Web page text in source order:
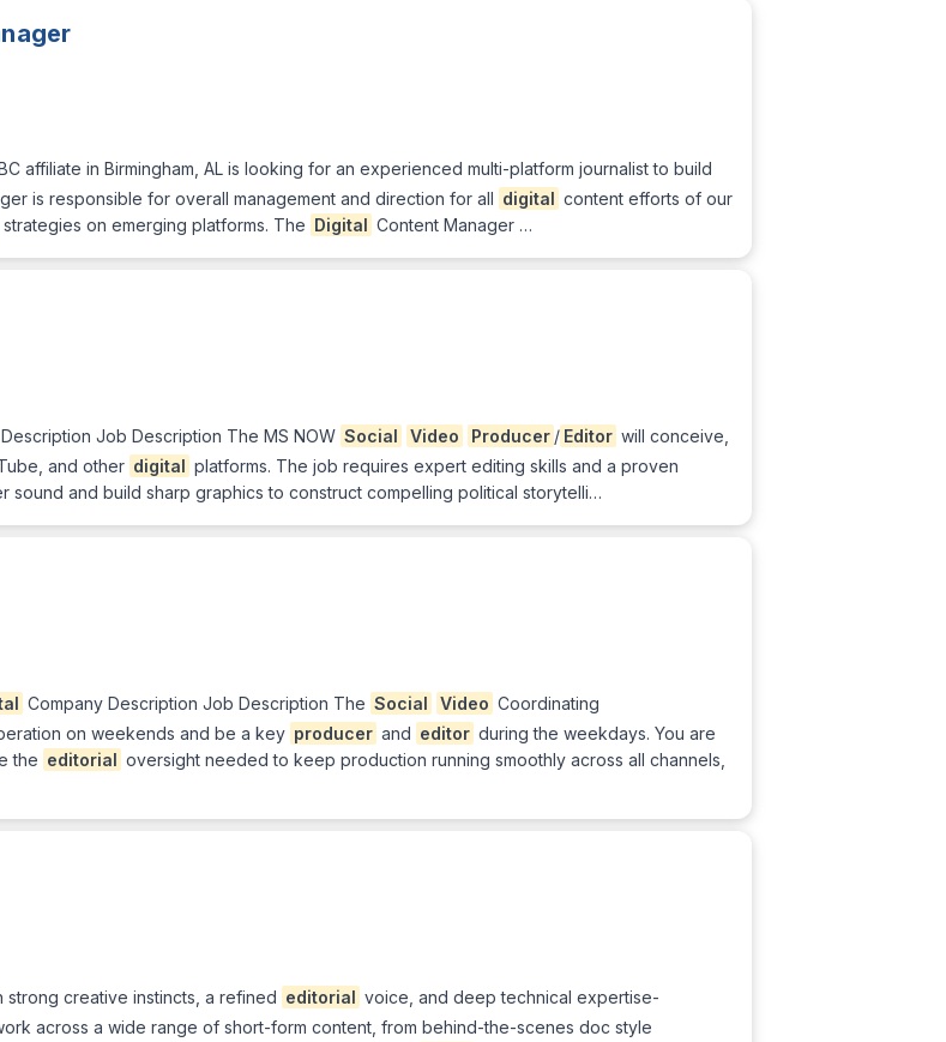
affiliate in Birmingham, AL is looking for an experienced multi-platform journalist to build
is responsible for overall management and direction for all digital content efforts of our
on emerging platforms. The Digital Content Manager …
Job Description The MS NOW Social Video Producer / Editor will conceive,
and other digital platforms. The job requires expert editing skills and a proven
sound and build sharp graphics to construct compelling political storytelli…
Company Description Job Description The Social Video Coordinating
on weekends and be a key producer and editor during the weekdays. You are
the editorial oversight needed to keep production running smoothly across all channels,
strong creative instincts, a refined editorial voice, and deep technical expertise-
across a wide range of short-form content, from behind-the-scenes doc style